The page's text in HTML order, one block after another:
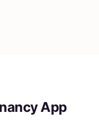
App